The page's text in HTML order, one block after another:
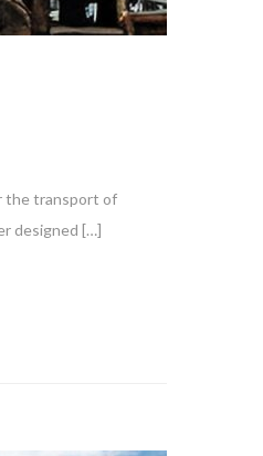
the transport of
designed […]